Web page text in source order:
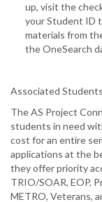
up, visit the
your Student ID
materials from
the OneSearch
Associated
The AS Project
students in need
cost for an entire
applications at the
they offer priority
TRIO/SOAR, EOP,
METRO, Veterans,